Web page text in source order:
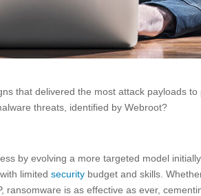
that delivered the most attack payloads
threats, identified by Webroot?
by evolving a more targeted model
limitedsecurity budget and skills.
is as effective as ever,